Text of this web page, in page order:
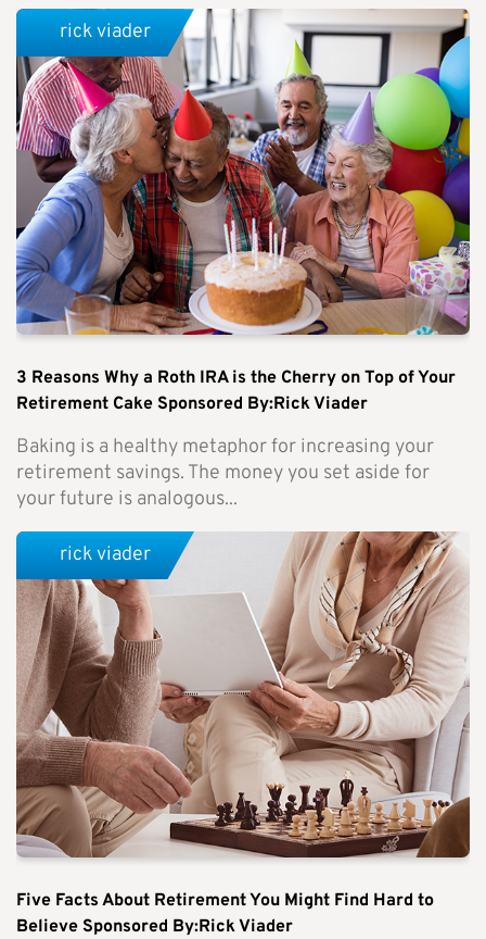
3 Reasons Why a Roth IRA is the Cherry on Top of Your
Retirement Cake Sponsored By:Rick Viader
Baking is a healthy metaphor for increasing your
retirement savings. The money you set aside for
your future is analogous...
rick viader
Five Facts About Retirement You Might Find Hard to
Believe Sponsored By:Rick Viader
rick viader